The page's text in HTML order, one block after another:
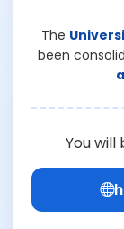
The
been
You